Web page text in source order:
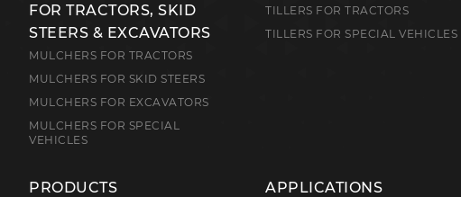
FOR TRACTORS, SKID
STEERS & EXCAVATORS
MULCHERS FOR TRACTORS
MULCHERS FOR SKID STEERS
MULCHERS FOR EXCAVATORS
MULCHERS FOR SPECIAL
VEHICLES
TILLERS FOR TRACTORS
TILLERS FOR SPECIAL VEHICLES
PRODUCTS APPLICATIONS